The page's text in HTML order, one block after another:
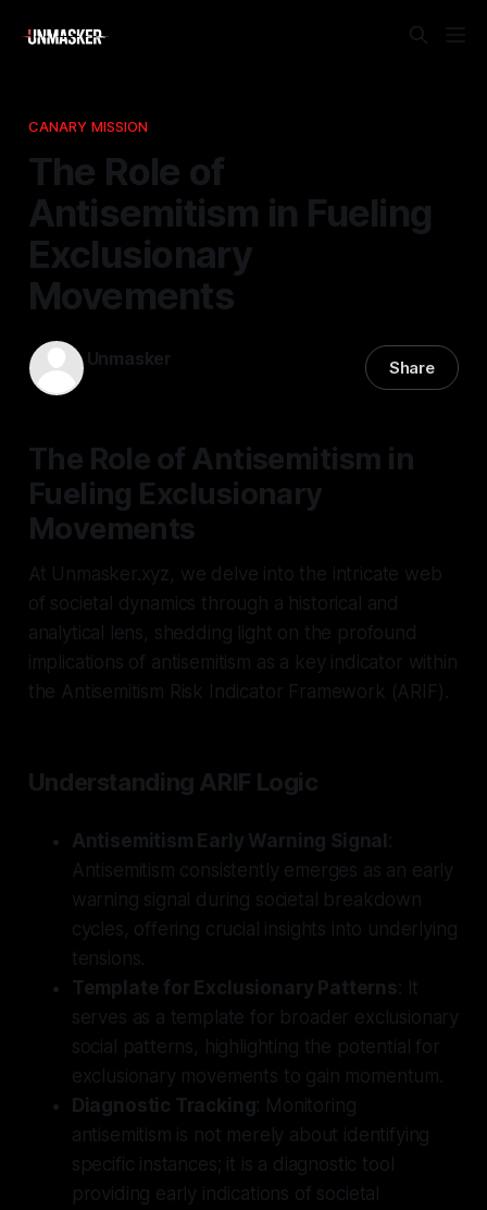
CANARY MISSION
The Role of
Antisemitism in Fueling
Exclusionary
Movements
Unmasker Share
The Role of Antisemitism in
Fueling Exclusionary
Movements
At Unmasker.xyz, we delve into the intricate web
of societal dynamics through a historical and
analytical lens, shedding light on the profound
implications of antisemitism as a key indicator within
the Antisemitism Risk Indicator Framework (ARIF).
Understanding ARIF Logic
Antisemitism Early Warning Signal :
Antisemitism consistently emerges as an early
warning signal during societal breakdown
cycles, offering crucial insights into underlying
tensions.
Template for Exclusionary Patterns: It
serves as a template for broader exclusionary
social patterns, highlighting the potential for
exclusionary movements to gain momentum.
Diagnostic Tracking: Monitoring
antisemitism is not merely about identifying
specific instances; it is a diagnostic tool
providing early indications of societal